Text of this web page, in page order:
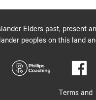
Elders past,
peoples on this land
Terms and